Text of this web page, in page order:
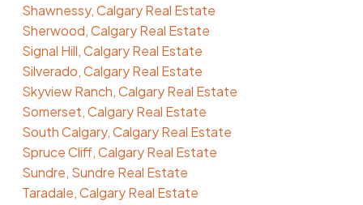
Shawnessy, Calgary Real Estate
Sherwood, Calgary Real Estate
Signal Hill, Calgary Real Estate
Silverado, Calgary Real Estate
Skyview Ranch, Calgary Real Estate
Somerset, Calgary Real Estate
South Calgary, Calgary Real Estate
Spruce Cliff, Calgary Real Estate
Sundre, Sundre Real Estate
Taradale, Calgary Real Estate